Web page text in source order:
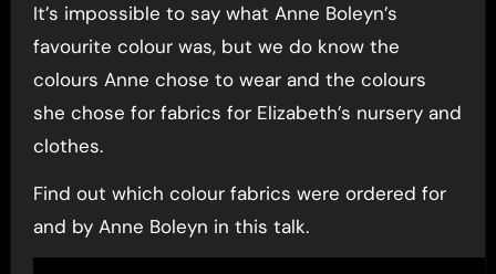
It’s impossible to say what Anne Boleyn’s
favourite colour was, but we do know the
colours Anne chose to wear and the colours
she chose for fabrics for Elizabeth’s nursery and
clothes.
Find out which colour fabrics were ordered for
and by Anne Boleyn in this talk.